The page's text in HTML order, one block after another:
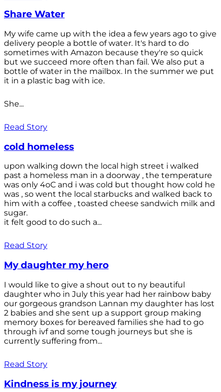
Share Water
My wife came up with the idea a few years ago to give
delivery people a bottle of water. It's hard to do
sometimes with Amazon because they're so quick
but we succeed more often than fail. We also put a
bottle of water in the mailbox. In the summer we put
it in a plastic bag with ice.
She...
Read Story
cold homeless
upon walking down the local high street i walked
past a homeless man in a doorway , the temperature
was only 4oC and i was cold but thought how cold he
was , so went the local starbucks and walked back to
him with a coffee , toasted cheese sandwich milk and
sugar.
it felt good to do such a...
Read Story
My daughter my hero
I would like to give a shout out to ny beautiful
daughter who in July this year had her rainbow baby
our gorgeous grandson Lannan my daughter has lost
2 babies and she sent up a support group making
memory boxes for bereaved families she had to go
through ivf and some tough journeys but she is
currently suffering from...
Read Story
Kindness is my journey